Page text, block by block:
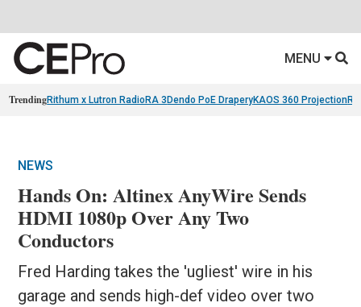
MENU
TrendingRithum x Lutron RadioRA 3 Dendo PoE DraperyKAOS 360 Projection
NEWS
Hands On: Altinex AnyWire Sends
HDMI 1080p Over Any Two
Conductors
Fred Harding takes the 'ugliest' wire in his
garage and sends high-def video over two